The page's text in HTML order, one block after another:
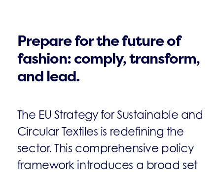
Prepare for the future of
fashion: comply, transform,
and lead.
The EU Strategy for Sustainable and
Circular Textiles is redefining the
sector. This comprehensive policy
framework introduces a broad set